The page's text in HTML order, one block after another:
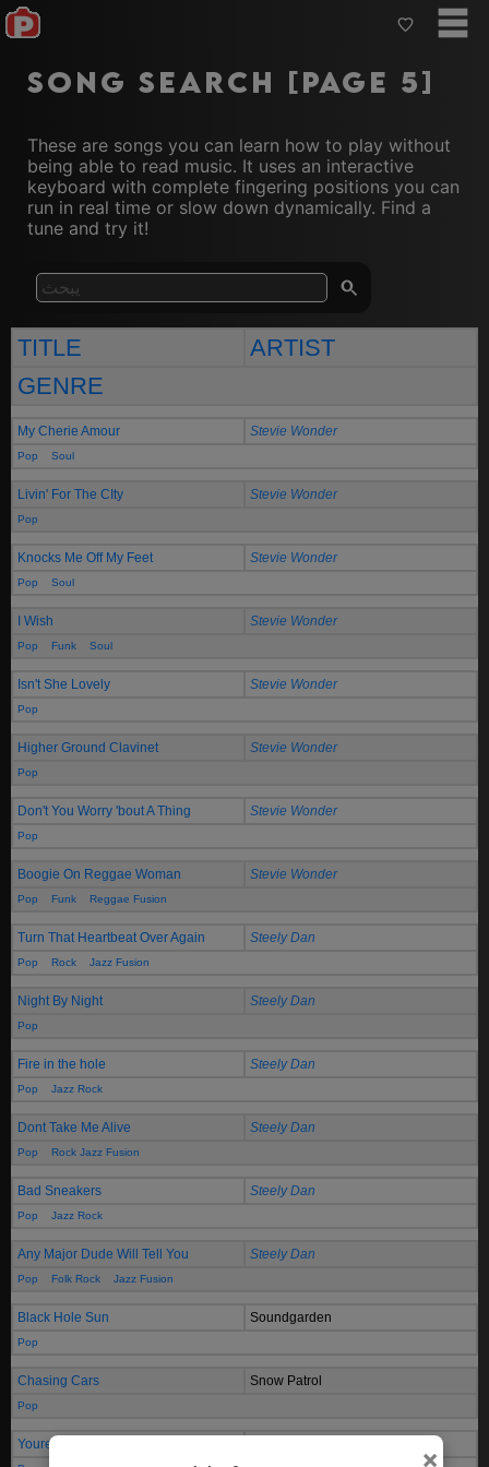
Song Search [Page 5]
These are songs you can learn how to play without
being able to read music. It uses an interactive
keyboard with complete fingering positions you can
run in real time or slow down dynamically. Find a
tune and try it!
TITLE
ARTIST
GENRE
My Cherie Amour Stevie Wonder
Pop Soul
Livin' For The CIty Stevie Wonder
Pop
Knocks Me Off My Feet Stevie Wonder
Pop Soul
I Wish Stevie Wonder
Pop Funk Soul
Isn't She Lovely Stevie Wonder
Pop
Higher Ground Clavinet Stevie Wonder
Pop
Don't You Worry 'bout A Thing Stevie Wonder
Pop
Boogie On Reggae Woman Stevie Wonder
Pop Funk Reggae Fusion
Turn That Heartbeat Over Again Steely Dan
Pop Rock Jazz Fusion
Night By Night Steely Dan
Pop
Fire in the hole Steely Dan
Pop Jazz Rock
Dont Take Me Alive Steely Dan
Pop Rock Jazz Fusion
Bad Sneakers Steely Dan
Pop Jazz Rock
Any Major Dude Will Tell You Steely Dan
Pop Folk Rock Jazz Fusion
Black Hole Sun Soundgarden
Pop
Chasing Cars Snow Patrol
Pop
Youre Still The One ×